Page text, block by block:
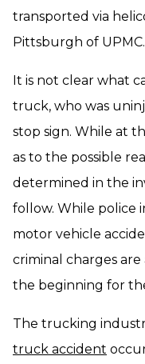
transported via
Pittsburgh of UPMC.
It is not clear what
truck, who was
stop sign. While at
as to the possible
determined in the
follow. While police
motor vehicle
criminal charges
the beginning for
The trucking
truck accident